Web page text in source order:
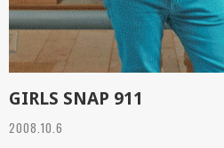
GIRLS SNAP 911
2008.10.6